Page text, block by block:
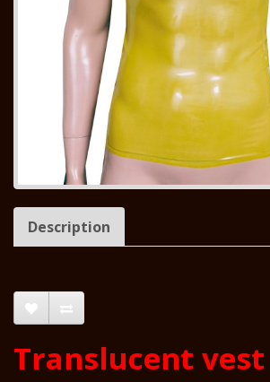
Description
Translucent vest